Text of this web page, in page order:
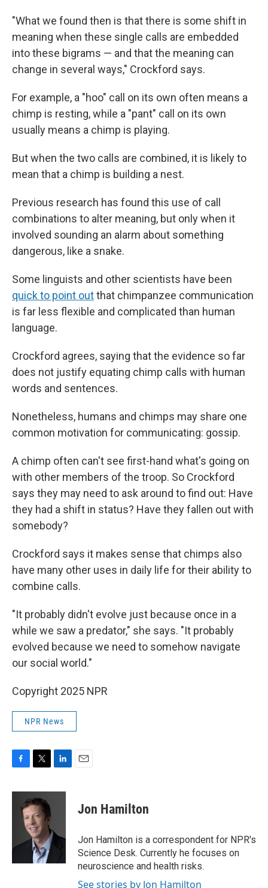
"What we found then is that there is some shift in
meaning when these single calls are embedded
into these bigrams — and that the meaning can
change in several ways," Crockford says.
For example, a "hoo" call on its own often means a
chimp is resting, while a "pant" call on its own
usually means a chimp is playing.
But when the two calls are combined, it is likely to
mean that a chimp is building a nest.
Previous research has found this use of call
combinations to alter meaning, but only when it
involved sounding an alarm about something
dangerous, like a snake.
Some linguists and other scientists have been
quick to point outthat chimpanzee communication
is far less flexible and complicated than human
language.
Crockford agrees, saying that the evidence so far
does not justify equating chimp calls with human
words and sentences.
Nonetheless, humans and chimps may share one
common motivation for communicating: gossip.
A chimp often can't see first-hand what's going on
with other members of the troop. So Crockford
says they may need to ask around to find out: Have
they had a shift in status? Have they fallen out with
somebody?
Crockford says it makes sense that chimps also
have many other uses in daily life for their ability to
combine calls.
"It probably didn't evolve just because once in a
while we saw a predator," she says. "It probably
evolved because we need to somehow navigate
our social world."
Copyright 2025 NPR
NPR News
c
k
i
t
t
e
r
n
I
Jon Hamilton
Jon Hamilton is a correspondent for NPR's
Science Desk. Currently he focuses on
neuroscience and health risks.
See stories by Jon Hamilton